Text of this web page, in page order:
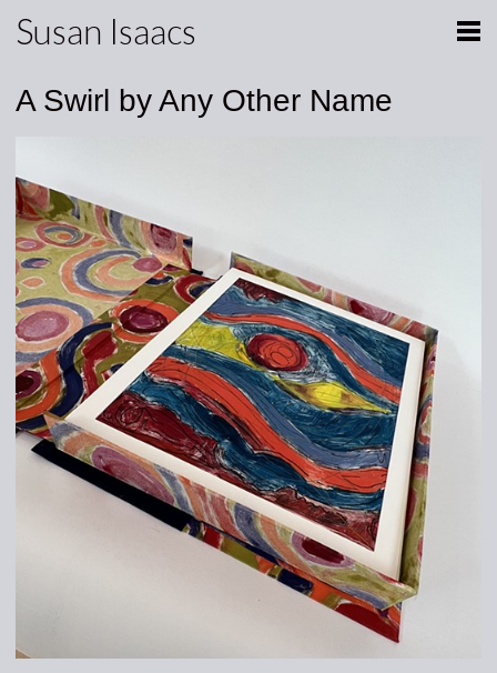
Susan Isaacs
A Swirl by Any Other Name